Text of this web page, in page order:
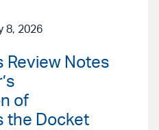
8, 2026
Review Notes
of
the Docket